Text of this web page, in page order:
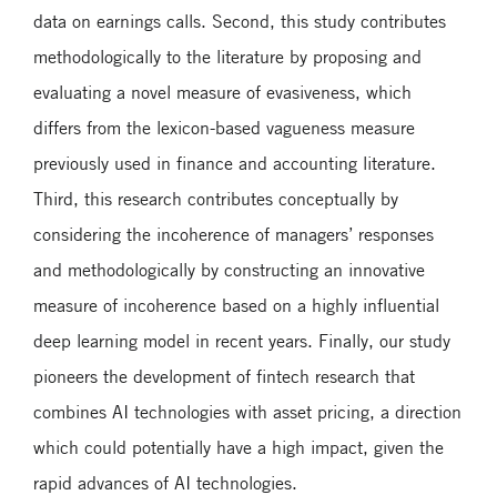
data on earnings calls. Second, this study contributes
methodologically to the literature by proposing and
evaluating a novel measure of evasiveness, which
differs from the lexicon-based vagueness measure
previously used in finance and accounting literature.
Third, this research contributes conceptually by
considering the incoherence of managers’ responses
and methodologically by constructing an innovative
measure of incoherence based on a highly influential
deep learning model in recent years. Finally, our study
pioneers the development of fintech research that
combines AI technologies with asset pricing, a direction
which could potentially have a high impact, given the
rapid advances of AI technologies.